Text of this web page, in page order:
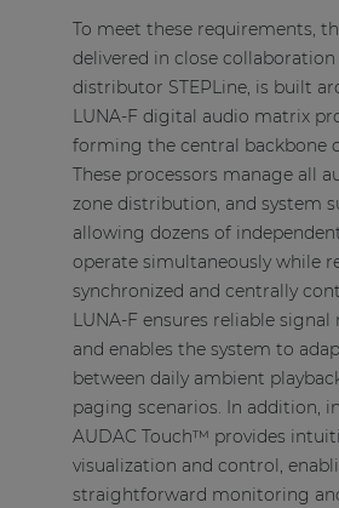
To meet these requirements,
delivered in close
distributor STEPLine, is built
LUNA-F digital audio matrix
forming the central backbone
These processors manage all
zone distribution, and system
allowing dozens of
operate simultaneously while
synchronized and centrally
LUNA-F ensures reliable
and enables the system to
between daily ambient
paging scenarios. In addition,
AUDAC Touch™ provides
visualization and control,
straightforward monitoring